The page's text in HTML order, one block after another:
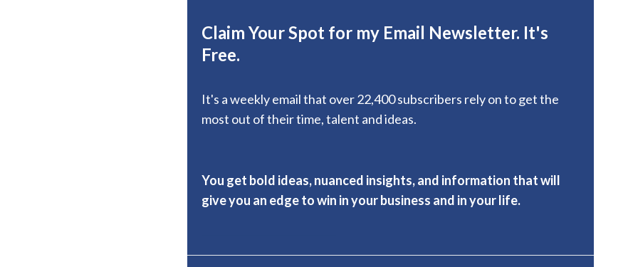
Claim Your Spot for my Email Newsletter. It's
Free.
It's a weekly email that over 22,400 subscribers rely on to get the
most out of their time, talent and ideas.
You get bold ideas, nuanced insights, and information that will
give you an edge to win in your business and in your life.